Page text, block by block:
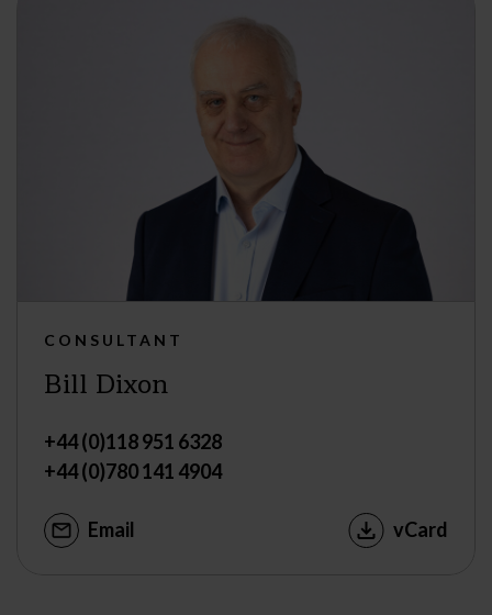
CONSULTANT
Bill Dixon
+44 (0)118 951 6328
+44 (0)780 141 4904
Email vCard